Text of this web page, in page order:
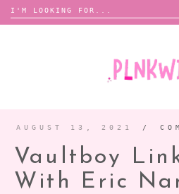
Search
for:
ANNOUNCEMENTS
TOUR ANNOUNCEMENTS
AUGUST 13, 2021 /
Vaultboy
With Eric